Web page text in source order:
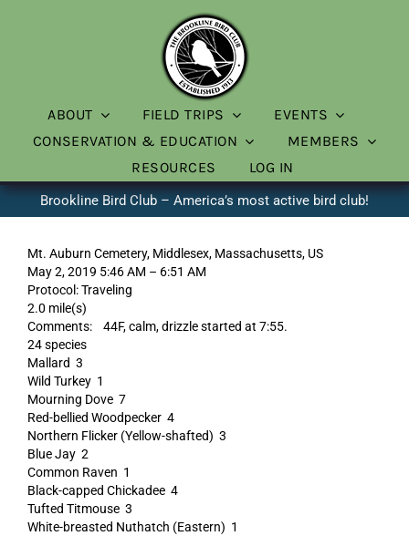
ABOUT FIELD TRIPS
EVENTS
CONSERVATION & EDUCATION
MEMBERS
RESOURCES
LOG IN
Brookline Bird Club – America’s most active bird club!
Mt. Auburn Cemetery, Middlesex, Massachusetts, US
May 2, 2019 5:46 AM – 6:51 AM
Protocol: Traveling
2.0 mile(s)
Comments: 44F, calm, drizzle started at 7:55.
24 species
Mallard 3
Wild Turkey 1
Mourning Dove 7
Red-bellied Woodpecker 4
Northern Flicker (Yellow-shafted) 3
Blue Jay 2
Common Raven 1
Black-capped Chickadee 4
Tufted Titmouse 3
White-breasted Nuthatch (Eastern) 1